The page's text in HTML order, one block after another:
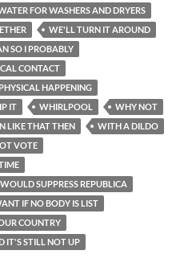
FOR WASHERS AND DRYERS
WE'LL TURN IT AROUND
SO I PROBABLY
CONTACT
HAPPENING
IT WHIRLPOOL
WHY NOT
LIKE THAT THEN
WITH A DILDO
VOTE
SUPPRESS REPUBLICA
IF NO BODY IS LIST
COUNTRY
IT'S STILL NOT UP